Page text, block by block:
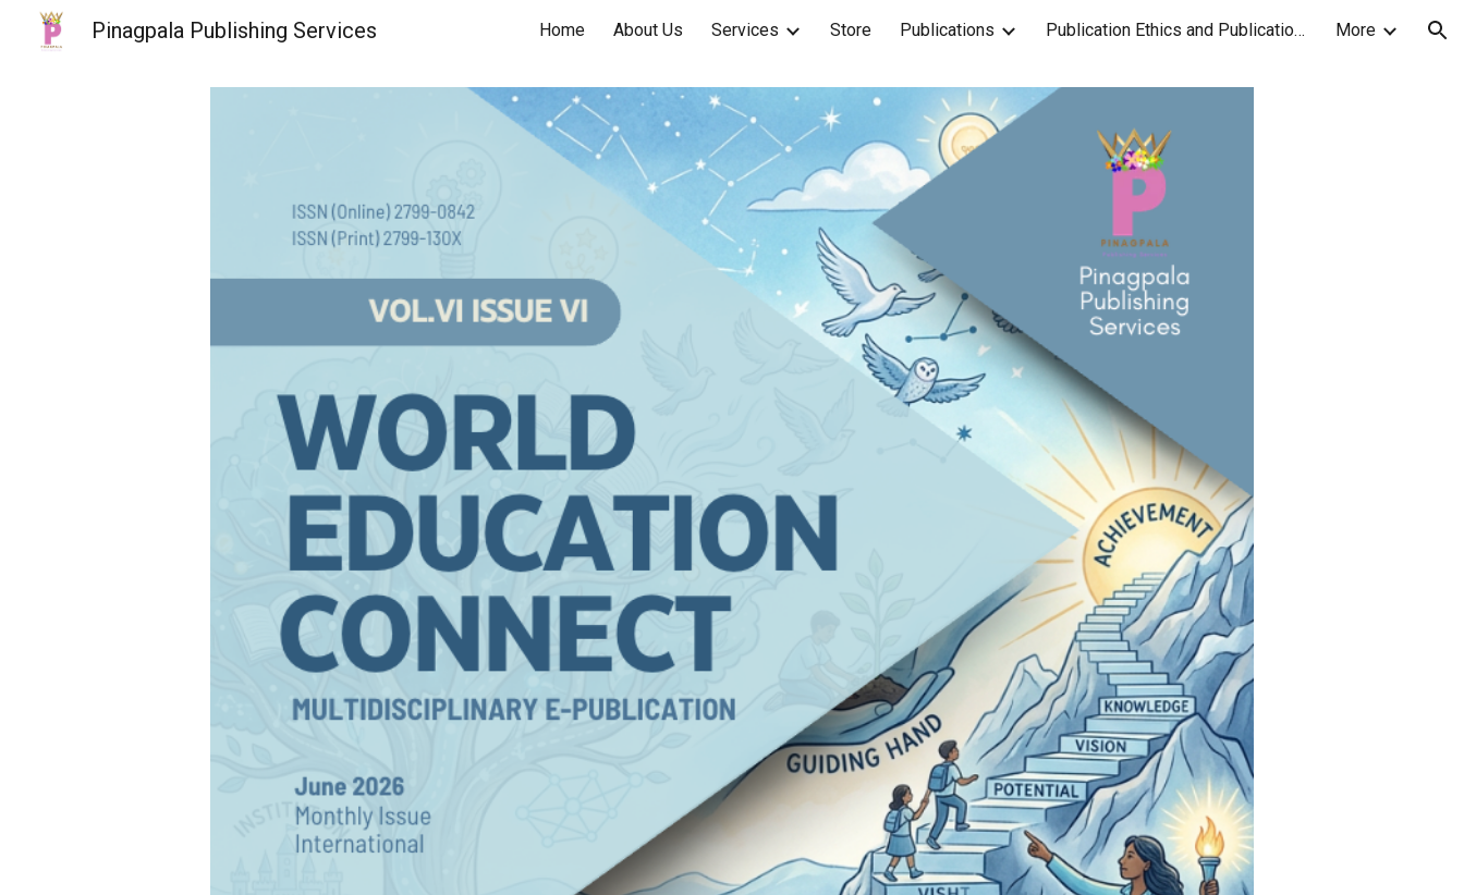
Skip to main content Skip to navigation
Pinagpala Publishing Services Home About Us Services Store Publications Publication Ethics and Publication Malpractice Statement More